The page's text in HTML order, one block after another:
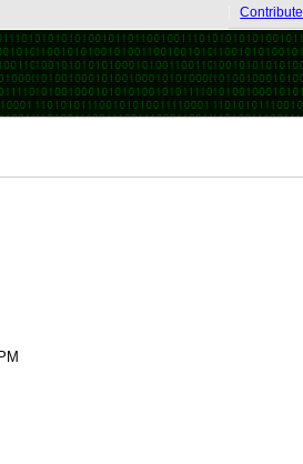
Contribute